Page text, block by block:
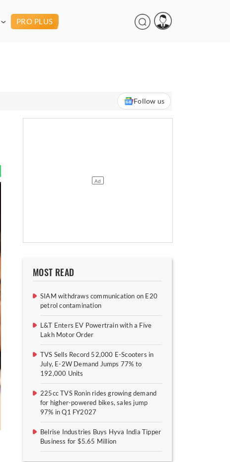
PRO PLUS
Follow us
MOST READ
SIAM withdraws communication on E20
petrol contamination
L&T Enters EV Powertrain with a Five
Lakh Motor Order
TVS Sells Record 52,000 E-Scooters in
July, E-2W Demand Jumps 77% to
192,000 Units
225cc TVS Ronin rides growing demand
for higher-powered bikes, sales jump
97% in Q1 FY2027
Belrise Industries Buys Hyva India Tipper
Business for $5.65 Million